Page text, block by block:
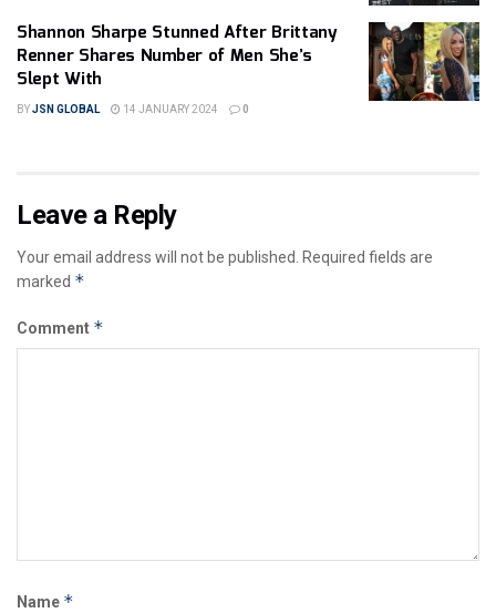
Shannon Sharpe Stunned After Brittany
Renner Shares Number of Men She’s
Slept With
BYJSN GLOBAL 14 JANUARY 2024 0
Leave a Reply
Your email address will not be published.
Required fields are
marked *
Comment *
Name *